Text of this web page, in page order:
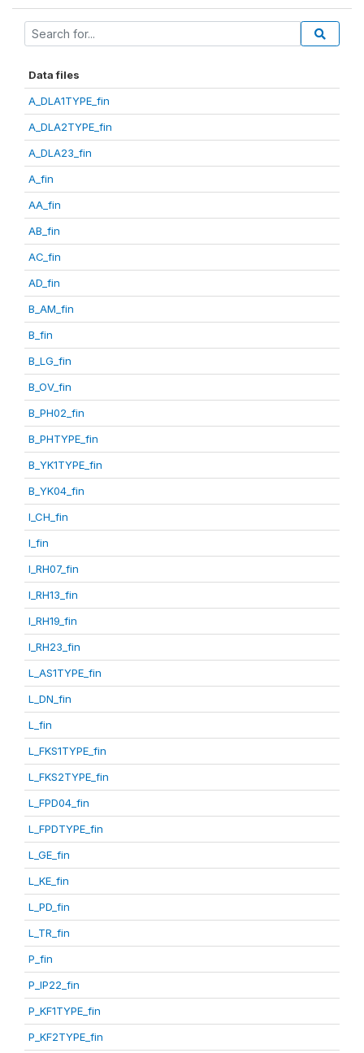
Data files
A_DLA1TYPE_fin
A_DLA2TYPE_fin
A_DLA23_fin
A_fin
AA_fin
AB_fin
AC_fin
AD_fin
B_AM_fin
B_fin
B_LG_fin
B_OV_fin
B_PH02_fin
B_PHTYPE_fin
B_YK1TYPE_fin
B_YK04_fin
I_CH_fin
I_fin
I_RH07_fin
I_RH13_fin
I_RH19_fin
I_RH23_fin
L_AS1TYPE_fin
L_DN_fin
L_fin
L_FKS1TYPE_fin
L_FKS2TYPE_fin
L_FPD04_fin
L_FPDTYPE_fin
L_GE_fin
L_KE_fin
L_PD_fin
L_TR_fin
P_fin
P_IP22_fin
P_KF1TYPE_fin
P_KF2TYPE_fin